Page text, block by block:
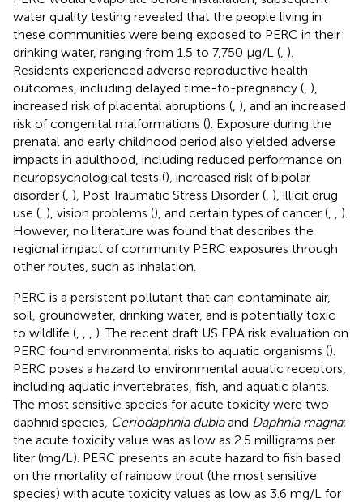
water quality testing revealed that the people living in
these communities were being exposed to PERC in their
drinking water, ranging from 1.5 to 7,750 μg/L ( ).
Residents experienced adverse reproductive health
outcomes, including delayed time-to-pregnancy ( ),
increased risk of placental abruptions ( ), and an increased
risk of congenital malformations (). Exposure during the
prenatal and early childhood period also yielded adverse
impacts in adulthood, including reduced performance on
neuropsychological tests (), increased risk of bipolar
disorder ( ), Post Traumatic Stress Disorder ( ), illicit drug
use ( ), vision problems (), and certain types of cancer (
).
However, no literature was found that describes the
regional impact of community PERC exposures through
other routes, such as inhalation.
PERC is a persistent pollutant that can contaminate air,
soil, groundwater, drinking water, and is potentially toxic
to wildlife (
). The recent draft US EPA risk evaluation on
PERC found environmental risks to aquatic organisms ().
PERC poses a hazard to environmental aquatic receptors,
including aquatic invertebrates, fish, and aquatic plants.
The most sensitive species for acute toxicity were two
daphnid species, Ceriodaphnia dubiaand Daphnia magna;
the acute toxicity value was as low as 2.5 milligrams per
liter (mg/L). PERC presents an acute hazard to fish based
on the mortality of rainbow trout (the most sensitive
species) with acute toxicity values as low as 3.6 mg/L for